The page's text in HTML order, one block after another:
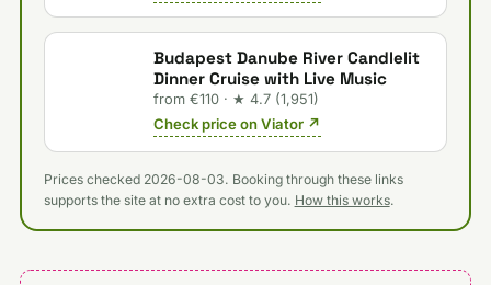
Budapest Danube River Candlelit
Dinner Cruise with Live Music
from €110 · ★ 4.7 (1,951)
Check price on Viator ↗
Prices checked 2026-08-03. Booking through these links
supports the site at no extra cost to you. How this works.